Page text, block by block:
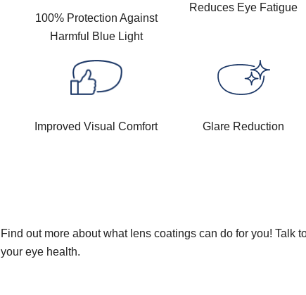
100% Protection Against
Harmful Blue Light
Reduces Eye Fatigue
Improved Visual Comfort Glare Reduction
Find out more about what lens coatings can do for you! Talk
your eye health.